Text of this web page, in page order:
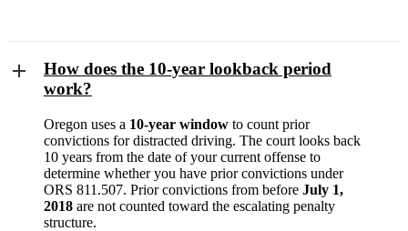
How does the 10-year lookback period
work?
Oregon uses a 10-year window to count prior
convictions for distracted driving. The court looks back
10 years from the date of your current offense to
determine whether you have prior convictions under
ORS 811.507. Prior convictions from before July 1,
2018 are not counted toward the escalating penalty
structure.